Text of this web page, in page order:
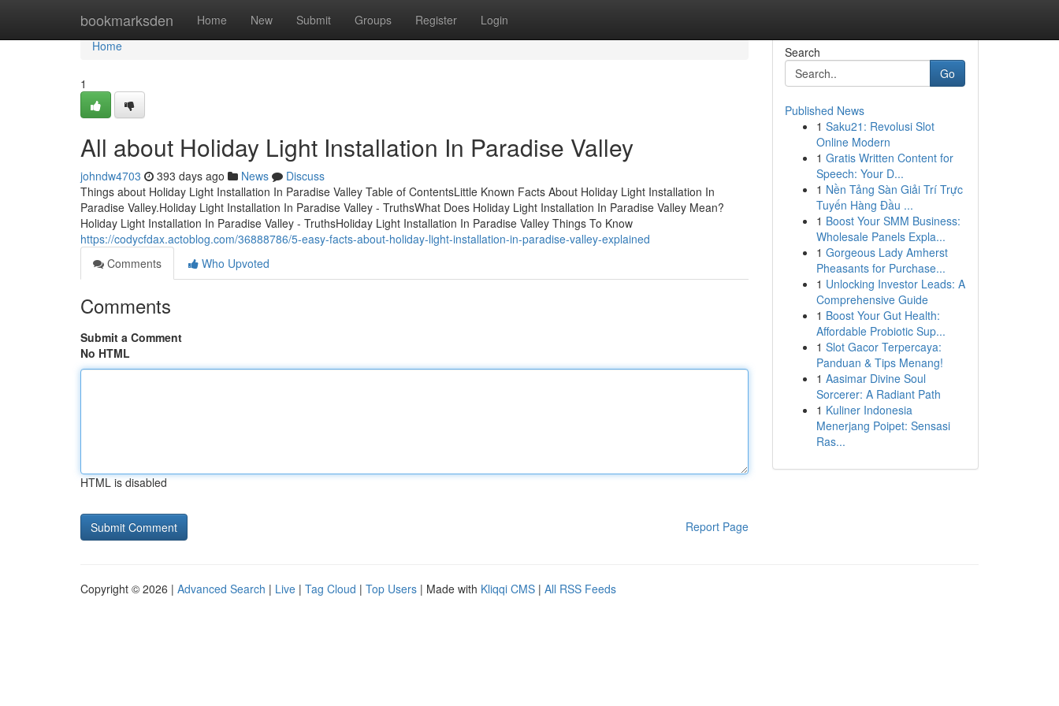
bookmarksden Home New Submit Groups Register Login
Home
Home
1
All about Holiday Light Installation In Paradise Valley
johndw4703 393 days ago News
Discuss
Things about Holiday Light Installation In Paradise Valley Table of ContentsLittle Known Facts About Holiday Light Installation In
Paradise Valley.Holiday Light Installation In Paradise Valley - TruthsWhat Does Holiday Light Installation In Paradise Valley Mean?
Holiday Light Installation In Paradise Valley - TruthsHoliday Light Installation In Paradise Valley Things To Know
https://codycfdax.actoblog.com/36888786/5-easy-facts-about-holiday-light-installation-in-paradise-valley-explained
Comments
Who Upvoted
Comments
Submit a Comment
No HTML
HTML is disabled
Report Page
Search
Go
Published News
1 Saku21: Revolusi Slot
Online Modern
1 Gratis Written Content for
Speech: Your D...
1 Nền Tảng Sàn Giải Trí Trực
Tuyến Hàng Đầu ...
1 Boost Your SMM Business:
Wholesale Panels Expla...
1 Gorgeous Lady Amherst
Pheasants for Purchase...
1 Unlocking Investor Leads: A
Comprehensive Guide
1 Boost Your Gut Health:
Affordable Probiotic Sup...
1 Slot Gacor Terpercaya:
Panduan & Tips Menang!
1 Aasimar Divine Soul
Sorcerer: A Radiant Path
1 Kuliner Indonesia
Menerjang Poipet: Sensasi
Ras...
Copyright © 2026 | Advanced Search | Live | Tag Cloud | Top Users | Made with Kliqqi CMS | All RSS Feeds